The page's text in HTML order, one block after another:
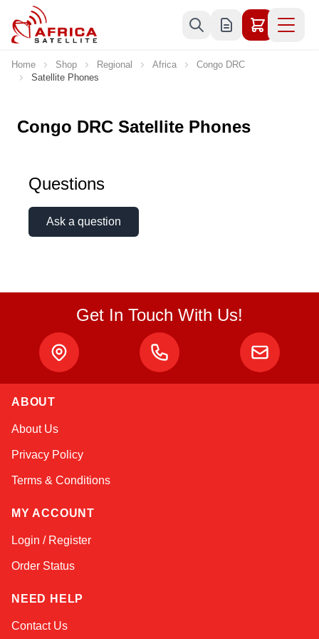
Skip to Content
Home Shop Regional Africa
Congo DRC
Satellite Phones
Congo DRC Satellite Phones
Questions
Ask a question
Get In Touch With Us!
ABOUT
About Us
Privacy Policy
Terms & Conditions
MY ACCOUNT
Login / Register
Order Status
NEED HELP
Contact Us